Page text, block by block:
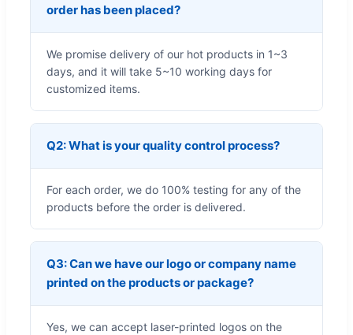
order has been placed?
We promise delivery of our hot products in 1~3
days, and it will take 5~10 working days for
customized items.
Q2: What is your quality control process?
For each order, we do 100% testing for any of the
products before the order is delivered.
Q3: Can we have our logo or company name
printed on the products or package?
Yes, we can accept laser-printed logos on the